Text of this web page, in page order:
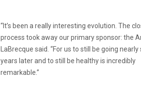
“It’s been a really interesting evolution. The
process took away our primary sponsor: the
LaBrecque said. “For us to still be going nearly
years later and to still be healthy is incredibly
remarkable.”